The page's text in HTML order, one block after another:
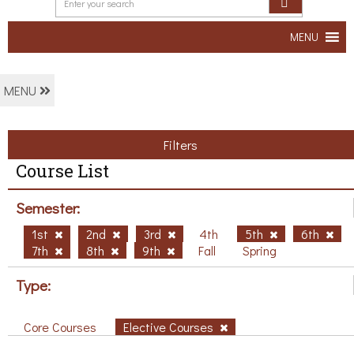
MENU
MENU
Filters
Course List
Semester:
1st 2nd 3rd 4th 5th
6th
7th
8th 9th Fall Spring
Type:
Core Courses Elective Courses